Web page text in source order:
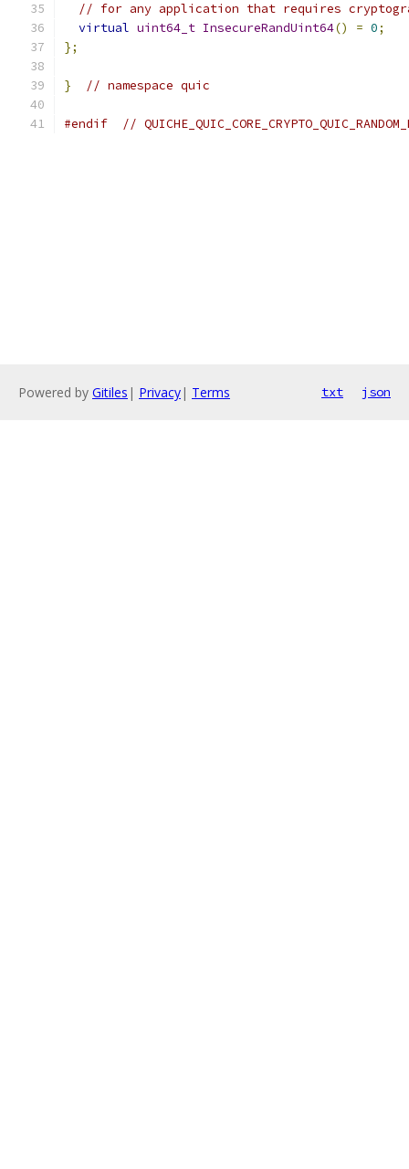
// for any application that requires
virtual uint64_t InsecureRandUint64() = 0;
};
} // namespace quic
#endif //
Powered by Gitiles | Privacy| Terms txt json